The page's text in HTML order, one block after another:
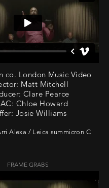
co. London Music Video
Matt Mitchell
Clare Pearce
Chloe Howard
Josie Williams
Alexa / Leica summicron C
FRAME GRABS